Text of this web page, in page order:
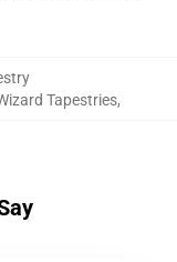
Tapestries,